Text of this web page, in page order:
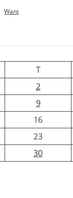
Want
T
2
9
16
23
30